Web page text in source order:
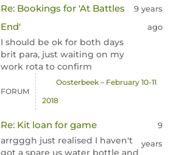
Re: Bookings for 'At Battles
End'
I should be ok for both days
brit para, just waiting on my
work rota to confirm
9 years
ago
FORUM
Oosterbeek – February 10-11
2018
Re: Kit loan for game
arrgggh just realised I haven't
got a spare us water bottle and
9
years